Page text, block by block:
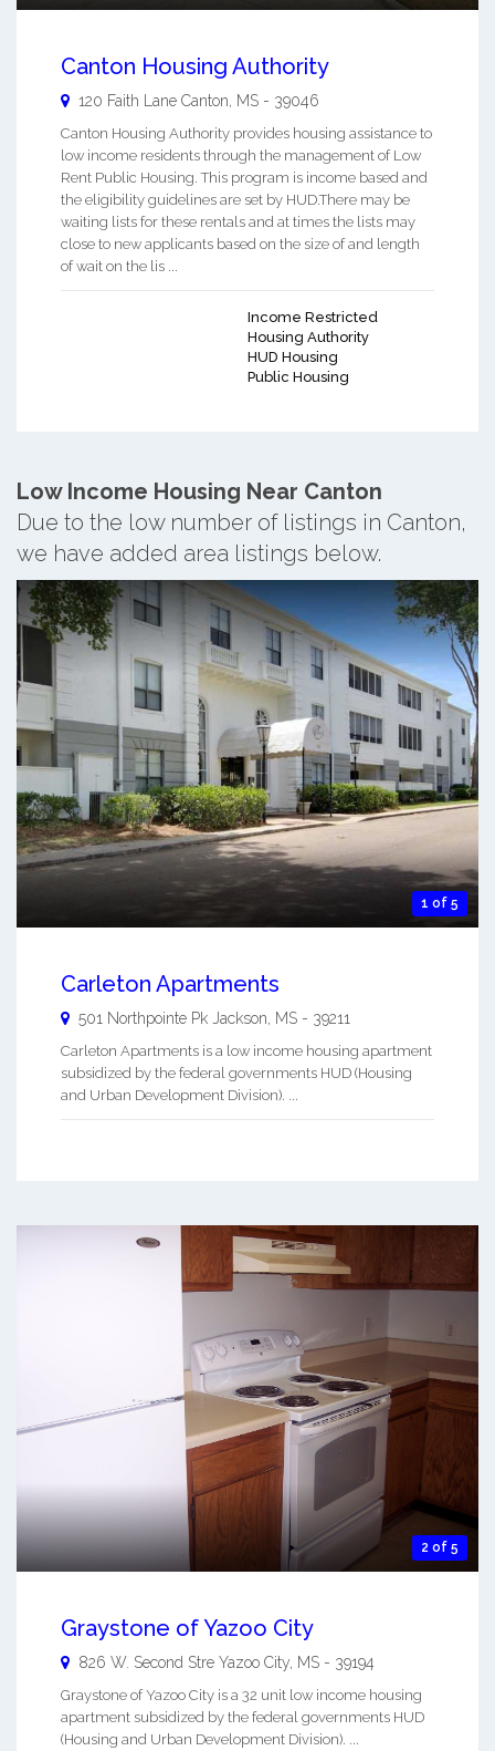
Canton Housing Authority
120 Faith Lane Canton MS - 39046
Canton Housing Authority provides housing assistance to
low income residents through the management of Low
Rent Public Housing. This program is income based and
the eligibility guidelines are set by HUD.There may be
waiting lists for these rentals and at times the lists may
close to new applicants based on the size of and length
of wait on the lis ...
Income Restricted
Housing Authority
HUD Housing
Public Housing
Low Income Housing Near Canton
Due to the low number of listings in Canton,
we have added area listings below.
1 of 5
Carleton Apartments
501 Northpointe Pk Jackson MS - 39211
Carleton Apartments is a low income housing apartment
subsidized by the federal governments HUD (Housing
and Urban Development Division). ...
2 of 5
Graystone of Yazoo City
826 W. Second Stre Yazoo City MS - 39194
Graystone of Yazoo City is a 32 unit low income housing
apartment subsidized by the federal governments HUD
(Housing and Urban Development Division). ...